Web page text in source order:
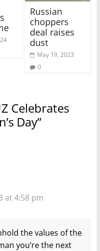
Russian
choppers
deal raises
dust
May 19, 2023
0
Celebrates
Day”
at 4:58 pm
the values of the
you’re the next